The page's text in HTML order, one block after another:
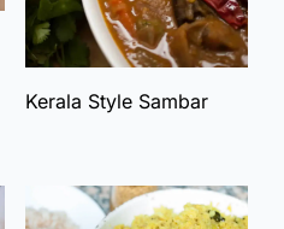
Kerala Style Sambar